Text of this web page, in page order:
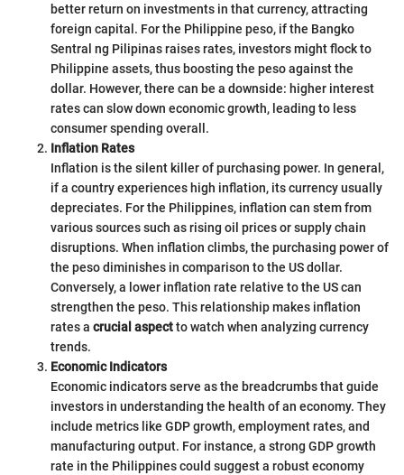
better return on investments in that currency, attracting
foreign capital. For the Philippine peso, if the Bangko
Sentral ng Pilipinas raises rates, investors might flock to
Philippine assets, thus boosting the peso against the
dollar. However, there can be a downside: higher interest
rates can slow down economic growth, leading to less
consumer spending overall.
Inflation Rates
Inflation is the silent killer of purchasing power. In general,
if a country experiences high inflation, its currency usually
depreciates. For the Philippines, inflation can stem from
various sources such as rising oil prices or supply chain
disruptions. When inflation climbs, the purchasing power of
the peso diminishes in comparison to the US dollar.
Conversely, a lower inflation rate relative to the US can
strengthen the peso. This relationship makes inflation
rates a crucial aspectto watch when analyzing currency
trends.
Economic Indicators
Economic indicators serve as the breadcrumbs that guide
investors in understanding the health of an economy. They
include metrics like GDP growth, employment rates, and
manufacturing output. For instance, a strong GDP growth
rate in the Philippines could suggest a robust economy